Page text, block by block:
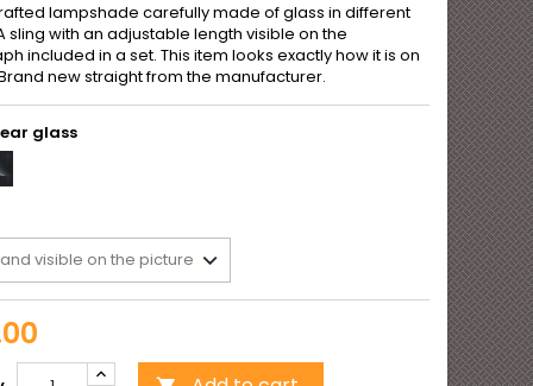
lampshade carefully made of glass in different
sling with an adjustable length visible on the
included in a set. This item looks exactly how it is on
new straight from the manufacturer.
glass